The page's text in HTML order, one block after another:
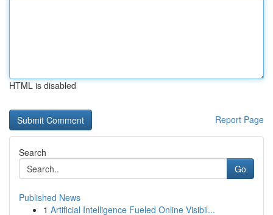
HTML is disabled
Report Page
Search
Go
Published News
1 Artificial Intelligence Fueled Online Visibil...